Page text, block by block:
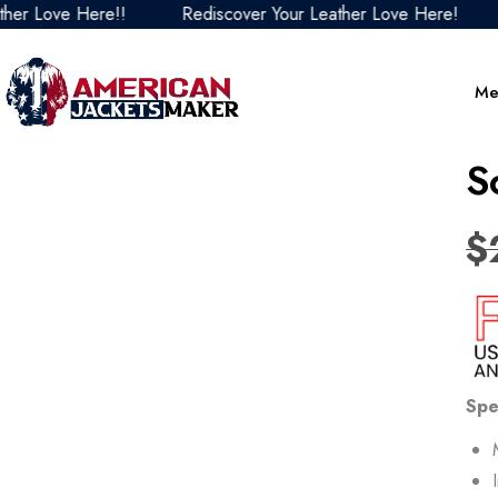
Here!! Rediscover Your Leather Love Here!
$